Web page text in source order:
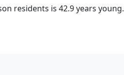
residents is 42.9 years young.